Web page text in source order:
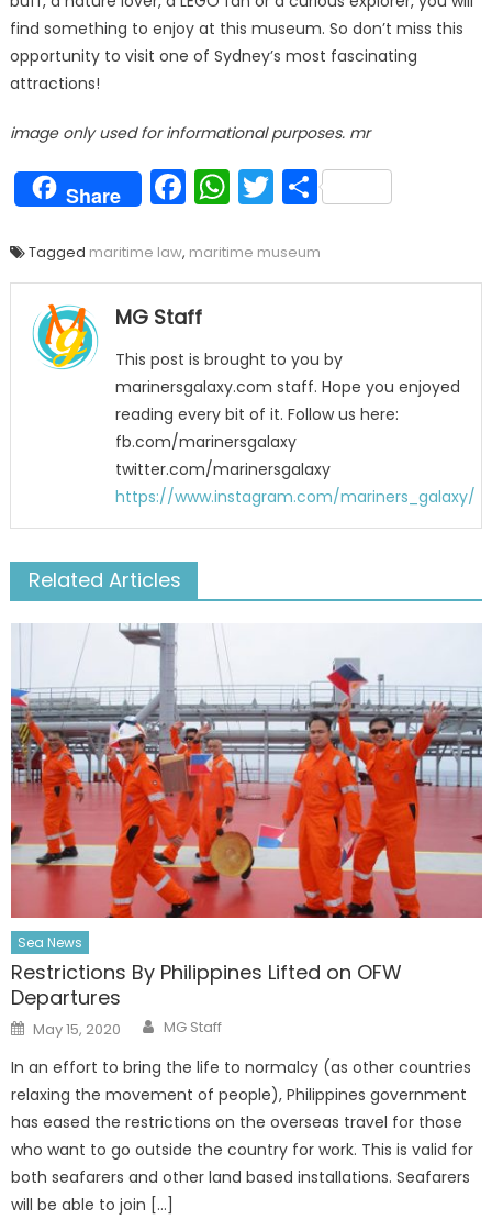
find something to enjoy at this museum. So don’t miss this
opportunity to visit one of Sydney’s most fascinating
attractions!
image only used for informational purposes. mr
Share Facebook
WhatsApp
Twitter
Share
Tagged maritime law, maritime museum
MG Staff
This post is brought to you by
marinersgalaxy.com staff. Hope you enjoyed
reading every bit of it. Follow us here:
fb.com/marinersgalaxy
twitter.com/marinersgalaxy
https://www.instagram.com/mariners_galaxy/
Related Articles
Sea News
Restrictions By Philippines Lifted on OFW
Departures
Posted
on
May 15, 2020 Author
MG Staff
In an effort to bring the life to normalcy (as other countries
relaxing the movement of people), Philippines government
has eased the restrictions on the overseas travel for those
who want to go outside the country for work. This is valid for
both seafarers and other land based installations. Seafarers
will be able to join […]